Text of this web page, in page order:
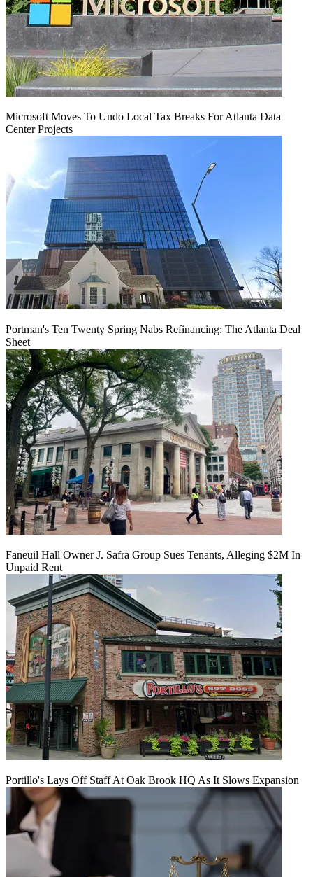
Microsoft Moves To Undo Local Tax Breaks For Atlanta Data
Center Projects
Portman's Ten Twenty Spring Nabs Refinancing: The Atlanta Deal
Sheet
Faneuil Hall Owner J. Safra Group Sues Tenants, Alleging $2M In
Unpaid Rent
Portillo's Lays Off Staff At Oak Brook HQ As It Slows Expansion